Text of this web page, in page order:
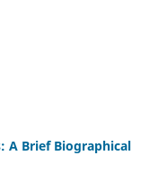
A Brief Biographical